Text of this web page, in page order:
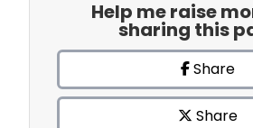
Help me raise
sharing this
Share
Share